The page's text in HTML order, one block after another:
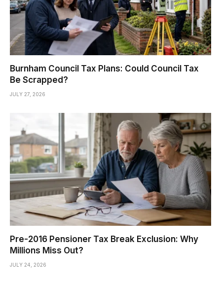
Burnham Council Tax Plans: Could Council Tax
Be Scrapped?
JULY 27, 2026
Pre-2016 Pensioner Tax Break Exclusion: Why
Millions Miss Out?
JULY 24, 2026